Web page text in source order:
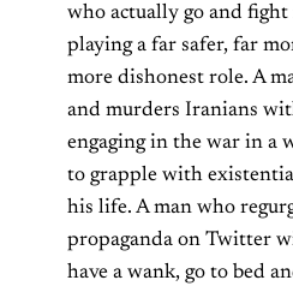
who actually go and
playing a far safer, far
more dishonest role. A
and murders Iranians
engaging in the war in a
to grapple with
his life. A man who
propaganda on Twitter
have a wank, go to bed